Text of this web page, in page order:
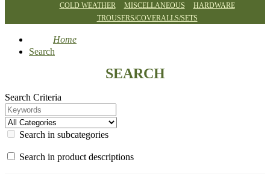
COLD WEATHER
MISCELLANEOUS
HARDWARE
TROUSERS/COVERALLS/SETS
Home
Search
SEARCH
Search Criteria
Search in subcategories
Search in product descriptions